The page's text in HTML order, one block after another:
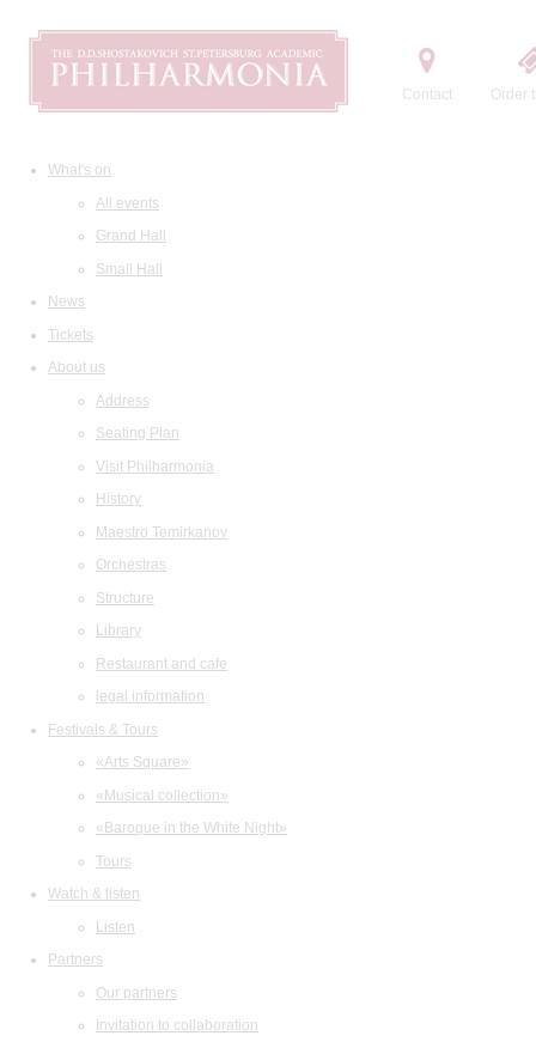
Contact Order
What's on
All events
Grand Hall
Small Hall
News
Tickets
About us
Address
Seating Plan
Visit Philharmonia
History
Maestro Temirkanov
Orchestras
Structure
Library
Restaurant and cafe
legal information
Festivals & Tours
«Arts Square»
«Musical collection»
«Baroque in the White Night»
Tours
Watch & listen
Listen
Partners
Our partners
Invitation to collaboration